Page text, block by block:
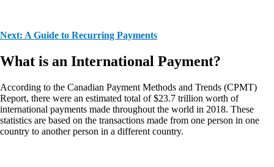
Next: A Guide to Recurring Payments
What is an International Payment?
According to the Canadian Payment Methods and Trends (CPMT)
Report, there were an estimated total of $23.7 trillion worth of
international payments made throughout the world in 2018. These
statistics are based on the transactions made from one person in one
country to another person in a different country.